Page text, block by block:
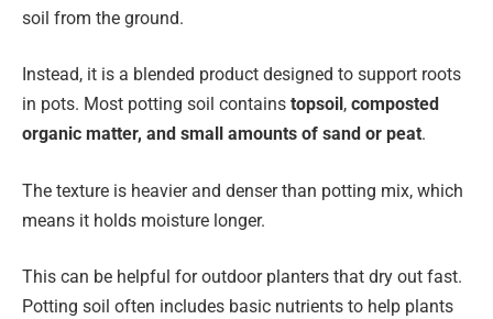
soil from the ground.
Instead, it is a blended product designed to support roots
in pots. Most potting soil contains topsoil , composted
organic matter, and small amounts of sand or peat.
The texture is heavier and denser than potting mix, which
means it holds moisture longer.
This can be helpful for outdoor planters that dry out fast.
Potting soil often includes basic nutrients to help plants